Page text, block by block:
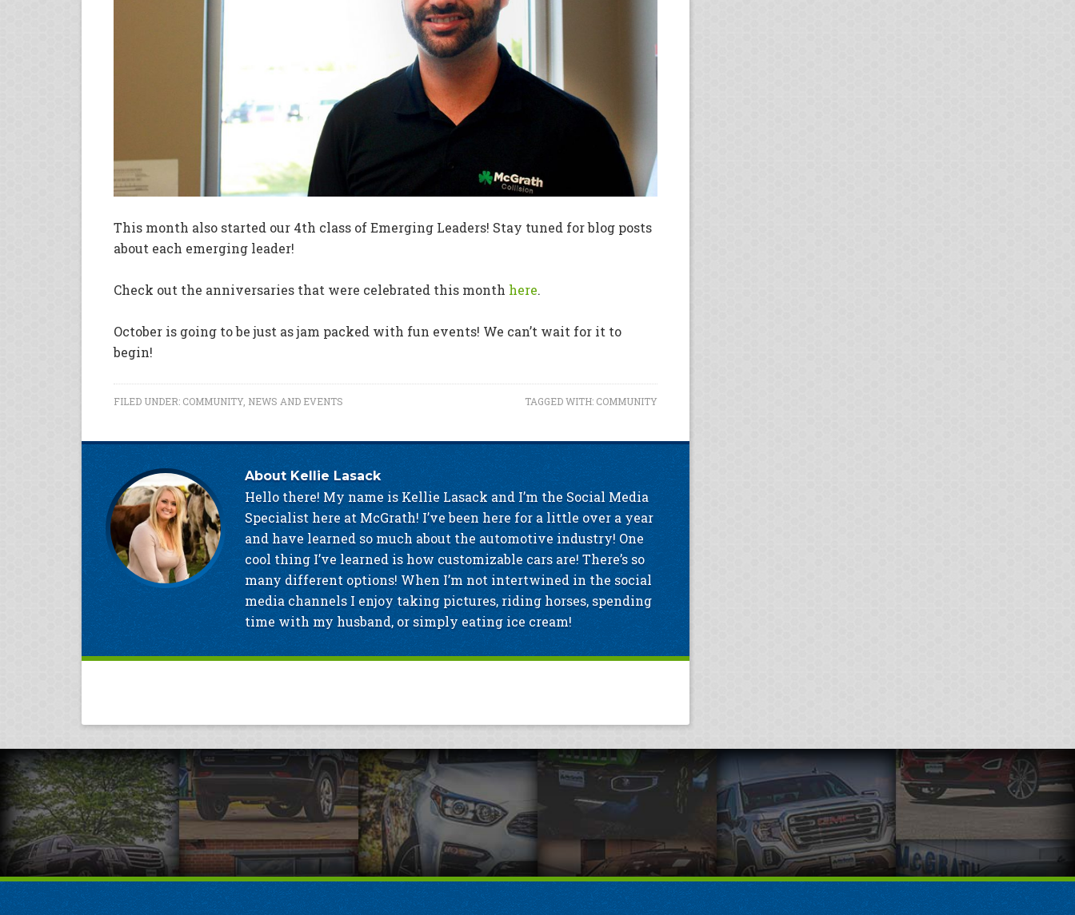
This month also started our 4th class of Emerging Leaders! Stay tuned for blog posts
about each emerging leader!
Check out the anniversaries that were celebrated this month here.
October is going to be just as jam packed with fun events! We can’t wait for it to
begin!
FILED UNDER: COMMUNITY, NEWS AND EVENTS TAGGED WITH: COMMUNITY
About Kellie Lasack
Hello there! My name is Kellie Lasack and I’m the Social Media
Specialist here at McGrath! I’ve been here for a little over a year
and have learned so much about the automotive industry! One
cool thing I’ve learned is how customizable cars are! There’s so
many different options! When I’m not intertwined in the social
media channels I enjoy taking pictures, riding horses, spending
time with my husband, or simply eating ice cream!